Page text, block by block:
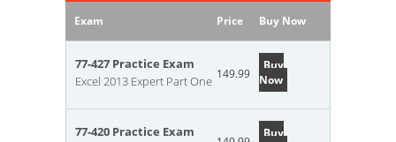
Exam Price Buy Now
77-427 Practice Exam
Excel 2013 Expert Part One 149.99
Buy
Now
77-420 Practice Exam
Buy